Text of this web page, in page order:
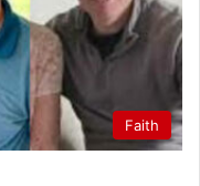
Faith